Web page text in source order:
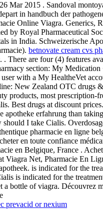
Mar 2015 . Sandoval
in handbuch der
Online Viagra. Generics,
by Royal Pharmaceutical
in India. Schweizerische
betnovate cream cvs
. There are four (4) features
section: My Medication
with a My HealtheVet
New Zealand OTC drugs
products, most prescription-
Best drugs at discount
erfahrung than
I take Cialis.
pharmacie en ligne
en toute confiance
en Belgique, France .
Viagra Net, Pharmacie En
is indicated for the
is indicated for the
a bottle of viagra. Découvrez
prevacid or nexium